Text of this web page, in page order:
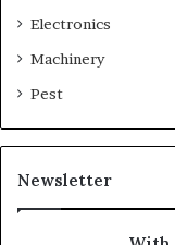
Electronics
Machinery
Pest
Newsletter